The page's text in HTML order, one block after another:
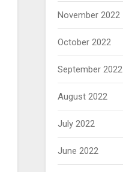
November 2022
October 2022
September 2022
August 2022
July 2022
June 2022